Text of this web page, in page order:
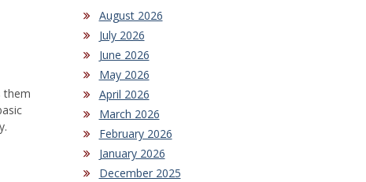
them
August 2026
July 2026
June 2026
May 2026
April 2026
March 2026
February 2026
January 2026
December 2025